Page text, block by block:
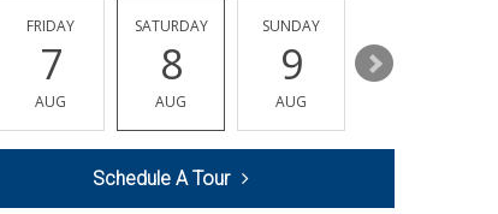
FRIDAY
7
AUG
SATURDAY
8
AUG
SUNDAY
9
AUG
10
Schedule A Tour